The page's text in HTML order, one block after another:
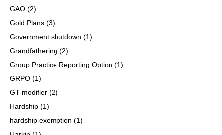
GAO (2)
Gold Plans (3)
Government shutdown (1)
Grandfathering (2)
Group Practice Reporting Option (1)
GRPO (1)
GT modifier (2)
Hardship (1)
hardship exemption (1)